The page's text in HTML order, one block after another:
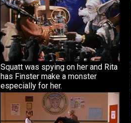
Squatt was spying on her and Rita
has Finster make a monster
especially for her.